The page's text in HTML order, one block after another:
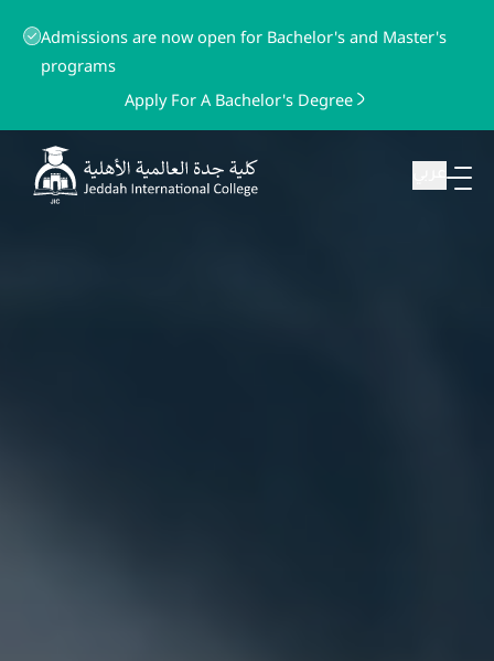
Admissions are now open for Bachelor's and Master's
programs
Apply For A Bachelor's Degree